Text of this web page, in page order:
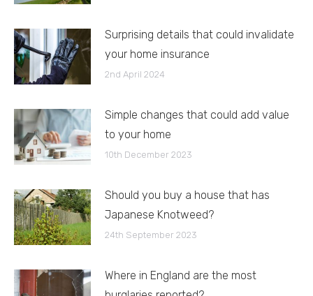
Surprising details that could invalidate
your home insurance
2nd April 2024
Simple changes that could add value
to your home
10th December 2023
Should you buy a house that has
Japanese Knotweed?
24th September 2023
Where in England are the most